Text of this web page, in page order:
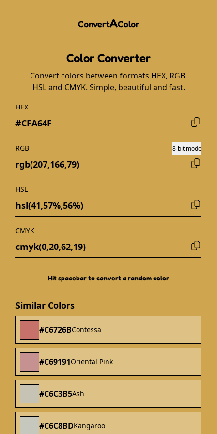
ConvertAColor
Color Converter
Convert colors between formats HEX, RGB,
HSL and CMYK. Simple, beautiful and fast.
HEX
8-bit mode
RGB
HSL
CMYK
Hit spacebar to convert a random color
Similar Colors
#C6726BContessa
#C69191Oriental Pink
#C6C3B5Ash
#C6C8BDKangaroo